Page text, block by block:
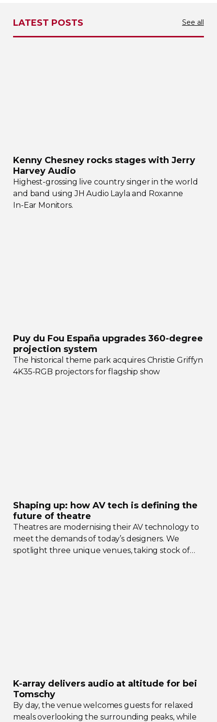
LATEST POSTS See all
Kenny Chesney rocks stages with Jerry
Harvey Audio
Highest-grossing live country singer in the world
and band using JH Audio Layla and Roxanne
In-Ear Monitors.
Puy du Fou España upgrades360-degree
projection system
The historical theme park acquires Christie Griffyn
4K35-RGB projectors for flagship show
Shaping up: how AV tech is defining the
future of theatre
Theatres are modernising their AV technology to
meet the demands of today’s designers. We
spotlight three unique venues, taking stock of
K-array delivers audio at altitude for bei
Tomschy
By day, the venue welcomes guests for relaxed
meals overlooking the surrounding peaks, while